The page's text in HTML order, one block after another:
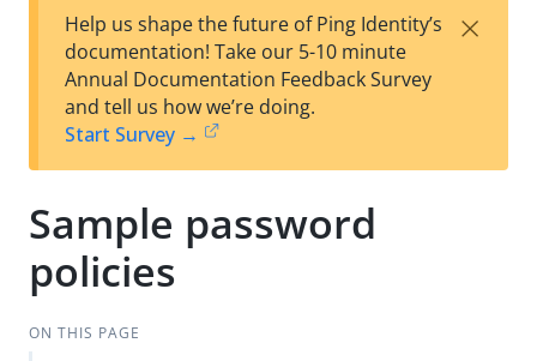
est
t
w
Help us shape the future of Ping Identity’s
documentation! Take our 5-10 minute
Annual Documentation Feedback Survey
and tell us how we’re doing.
Start Survey →
×
Sample password
policies
ON THIS PAGE